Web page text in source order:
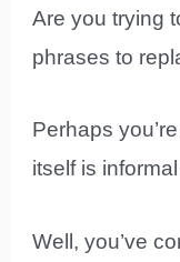
Are you trying
phrases to
Perhaps
itself is
Well, you’ve